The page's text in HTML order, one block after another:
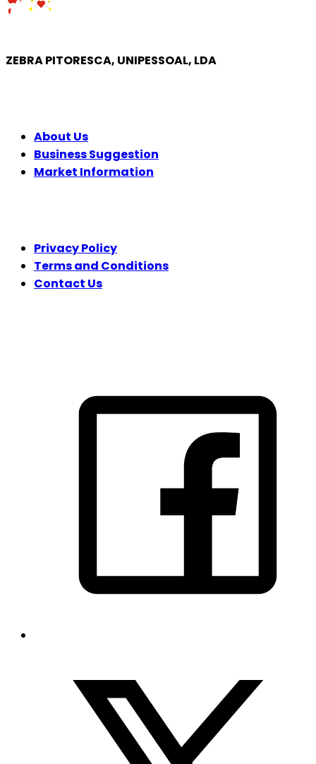
ZEBRA PITORESCA, UNIPESSOAL, LDA
About Us
Business Suggestion
Market Information
Privacy Policy
Terms and Conditions
Contact Us